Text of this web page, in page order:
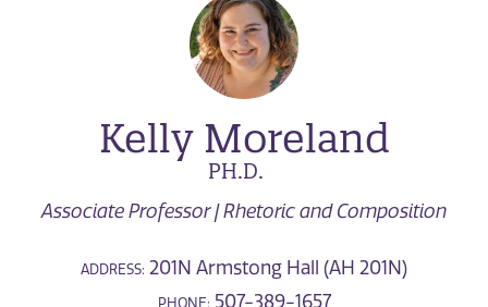
Kelly Moreland
PH.D.
Associate Professor | Rhetoric and Composition
ADDRESS: 201N Armstong Hall (AH 201N)
PHONE: 507-389-1657